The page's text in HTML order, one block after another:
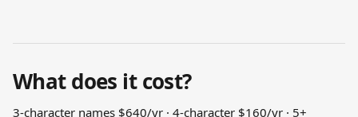
What does it cost?
3-character names $640/yr · 4-character $160/yr · 5+